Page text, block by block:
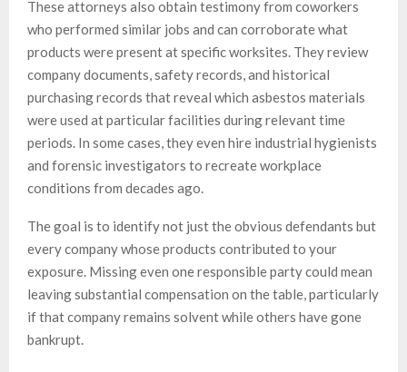
These attorneys also obtain testimony from coworkers
who performed similar jobs and can corroborate what
products were present at specific worksites. They review
company documents, safety records, and historical
purchasing records that reveal which asbestos materials
were used at particular facilities during relevant time
periods. In some cases, they even hire industrial hygienists
and forensic investigators to recreate workplace
conditions from decades ago.
The goal is to identify not just the obvious defendants but
every company whose products contributed to your
exposure. Missing even one responsible party could mean
leaving substantial compensation on the table, particularly
if that company remains solvent while others have gone
bankrupt.